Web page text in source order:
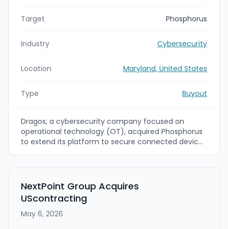
Target Phosphorus
Industry Cybersecurity
Location Maryland, United States
Type Buyout
Dragos, a cybersecurity company focused on
operational technology (OT), acquired Phosphorus
to extend its platform to secure connected devices
capabilities—such as automated remediation
workflows, password rotations, firmware updates,
and certificate management—so Dragos can close
visibility gaps for unmanaged connected devices in
NextPoint Group Acquires
UScontracting
May 6, 2026